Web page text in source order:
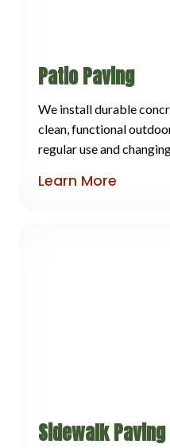
Patio Paving
We install durable
clean, functional
regular use and
Learn More
Sidewalk Paving